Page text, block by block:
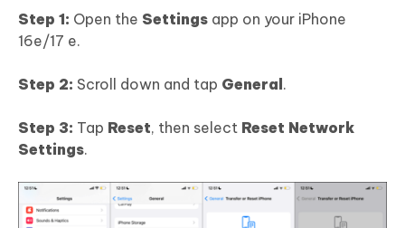
Step 1: Open the Settings app on your iPhone
16e/17 e.
Step 2: Scroll down and tap General .
Step 3: Tap Reset, then select Reset Network
Settings.